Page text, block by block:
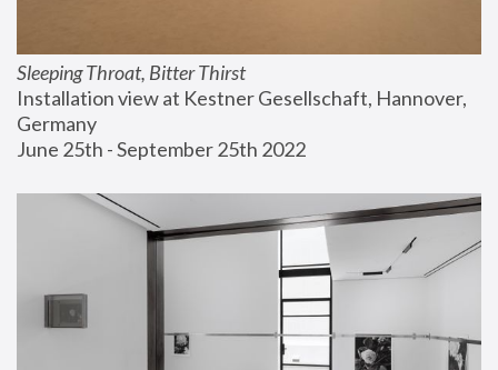
Sleeping Throat, Bitter Thirst
Installation view at Kestner Gesellschaft, Hannover,
Germany
June 25th - September 25th 2022